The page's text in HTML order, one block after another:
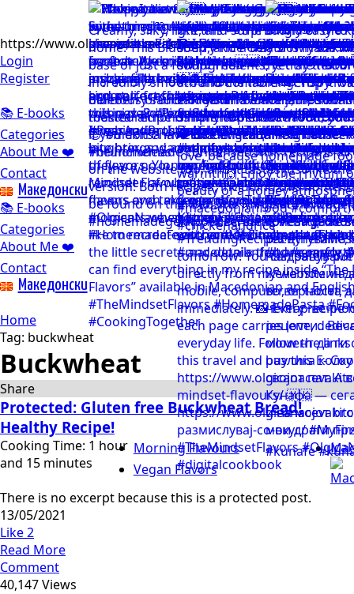
https://www.olgicanacevakitchen.com
Login
Register
📚 E-books
Categories
About Me ❤️
Contact
Mакедонски
📚 E-books
Categories
About Me ❤️
Contact
Mакедонски
Home
Tag: buckwheat
Buckwheat
Share
Protected: Gluten free Buckwheat Bread!
Healthy Recipe!
Cooking Time: 1 hour
and 15 minutes
Morning Flavours
Vegan Flavors
There is no excerpt because this is a protected post.
13/05/2021
Like2
Read More
Comment
40,147 Views